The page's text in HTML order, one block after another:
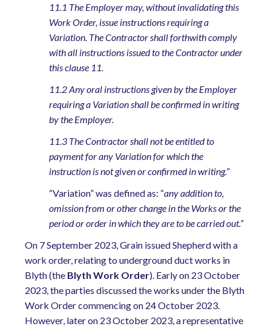
11.1 The Employer may, without invalidating this
Work Order, issue instructions requiring a
Variation. The Contractor shall forthwith comply
with all instructions issued to the Contractor under
this clause 11.
11.2 Any oral instructions given by the Employer
requiring a Variation shall be confirmed in writing
by the Employer.
11.3 The Contractor shall not be entitled to
payment for any Variation for which the
instruction is not given or confirmed in writing.”
“Variation” was defined as: “any addition to,
omission from or other change in the Works or the
period or order in which they are to be carried out.”
On 7 September 2023, Grain issued Shepherd with a
work order, relating to underground duct works in
Blyth (the Blyth Work Order). Early on 23 October
2023, the parties discussed the works under the Blyth
Work Order commencing on 24 October 2023.
However, later on 23 October 2023, a representative